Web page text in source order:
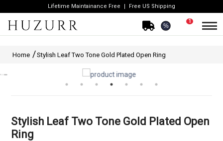
Lifetime Maintainance Free Free US Shipping
%
1
Home Stylish Leaf Two Tone Gold Plated Open Ring
Stylish Leaf Two Tone Gold Plated Open
Ring